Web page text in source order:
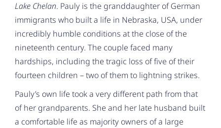
Lake Chelan. Pauly is the granddaughter of German
immigrants who built a life in Nebraska, USA, under
incredibly humble conditions at the close of the
nineteenth century. The couple faced many
hardships, including the tragic loss of five of their
fourteen children – two of them to lightning strikes.
Pauly’s own life took a very different path from that
of her grandparents. She and her late husband built
a comfortable life as majority owners of a large